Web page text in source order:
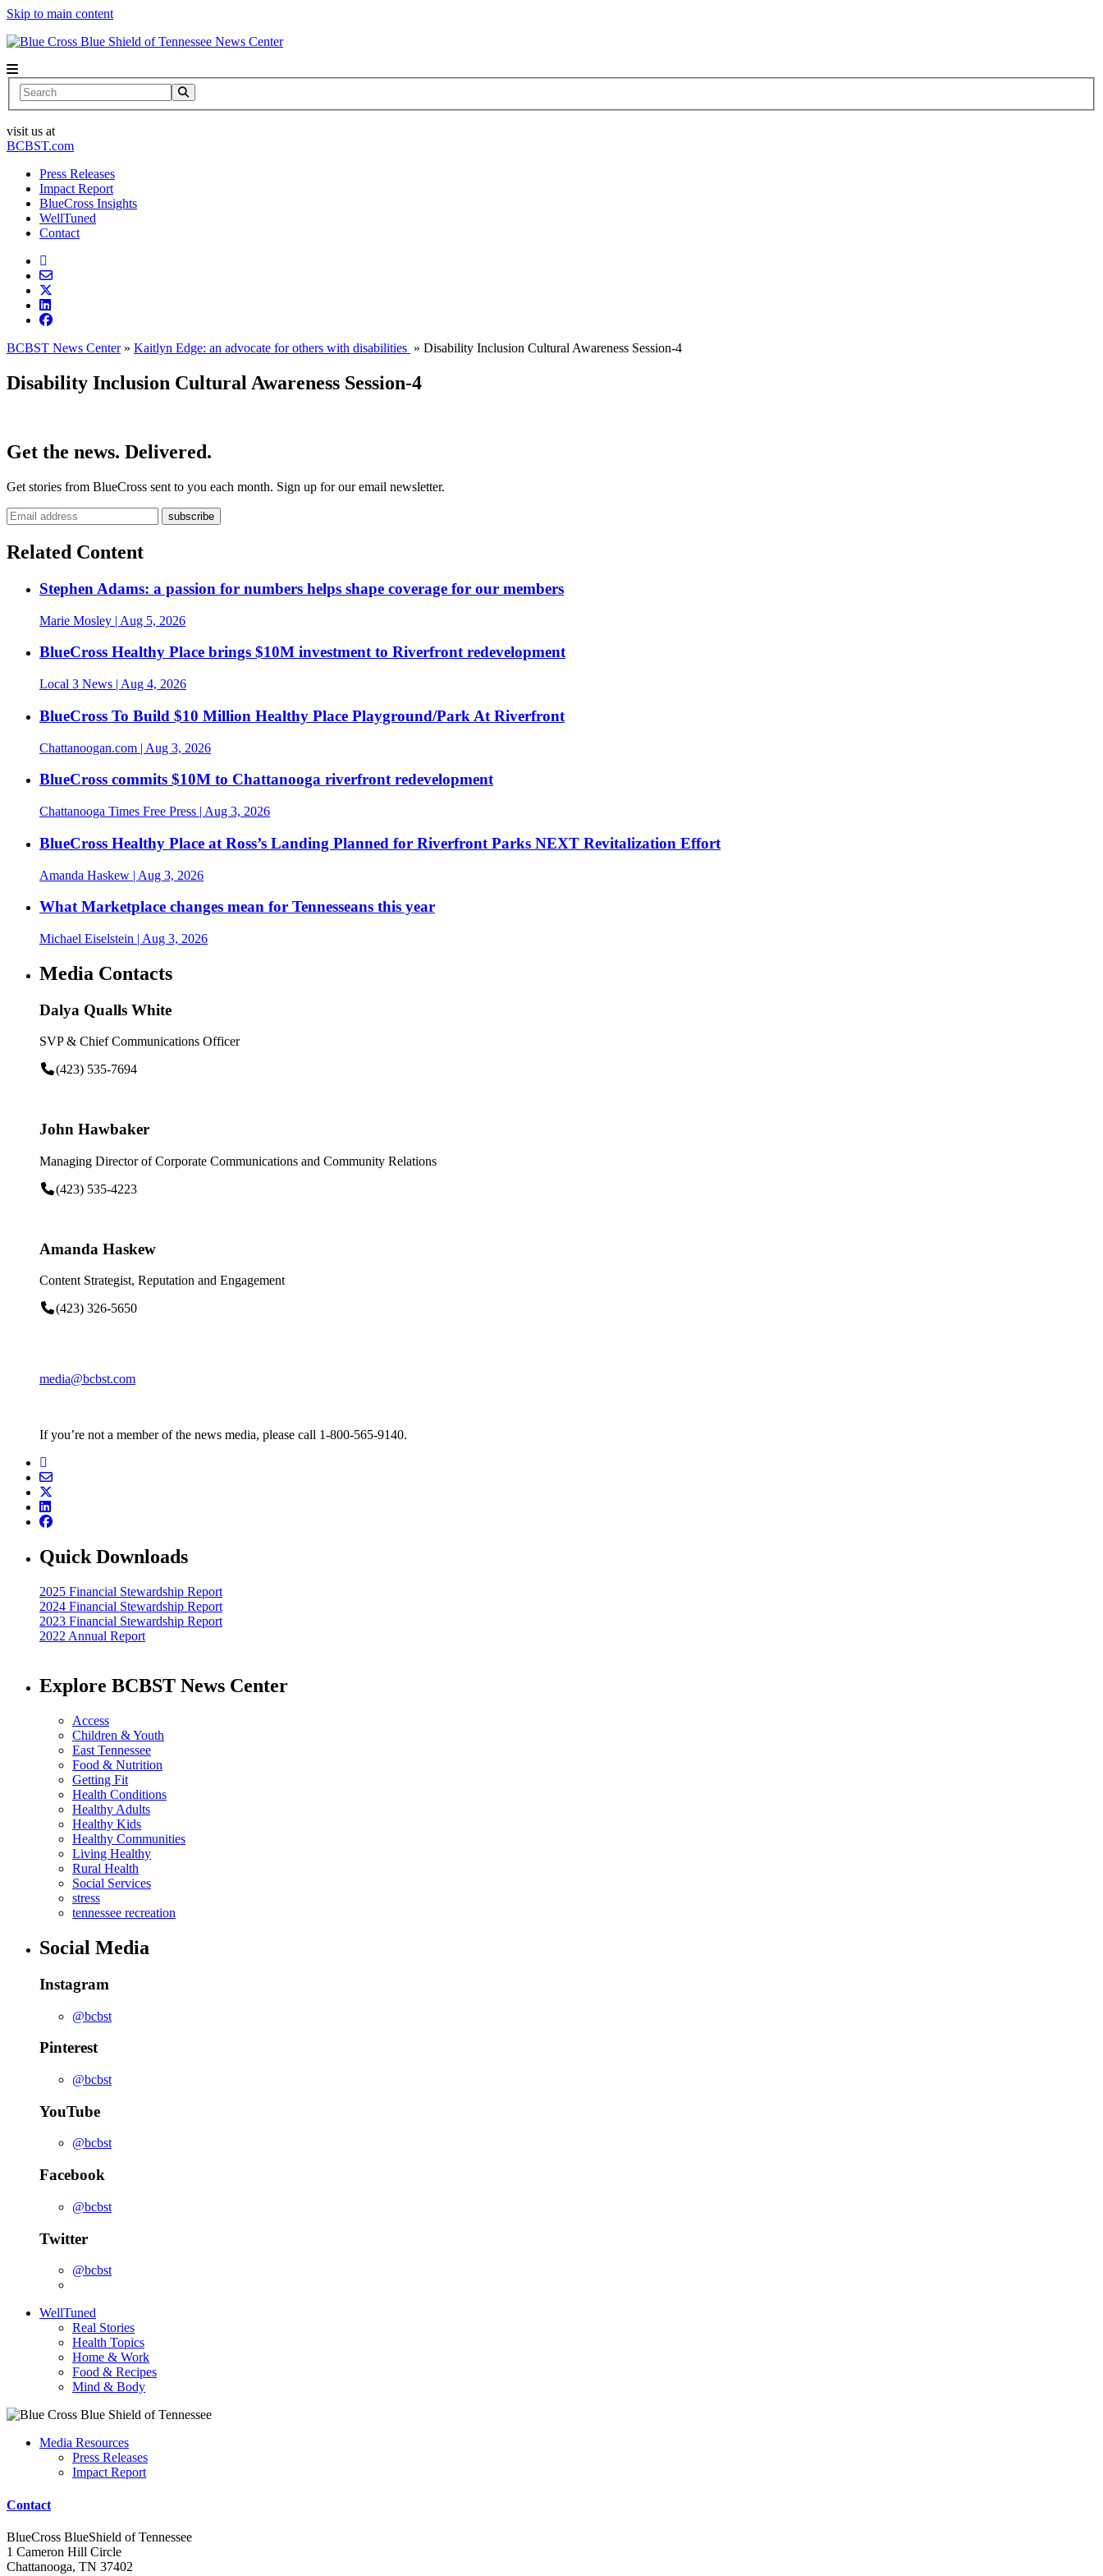
Skip to main content
News Center
Search
visit us at
BCBST.com
Press Releases
Impact Report
BlueCross Insights
WellTuned
Contact
BCBST News Center» Kaitlyn Edge: an advocate for others with disabilities » Disability Inclusion Cultural Awareness Session-4
Disability Inclusion Cultural Awareness Session-4
Get the news. Delivered.
Get stories from BlueCross sent to you each month. Sign up for our email newsletter.
Related Content
Stephen Adams: a passion for numbers helps shape coverage for our members
Marie Mosley | Aug 5, 2026
BlueCross Healthy Place brings $10M investment to Riverfront redevelopment
Local 3 News | Aug 4, 2026
BlueCross To Build $10 Million Healthy Place Playground/Park At Riverfront
Chattanoogan.com | Aug 3, 2026
BlueCross commits $10M to Chattanooga riverfront redevelopment
Chattanooga Times Free Press | Aug 3, 2026
BlueCross Healthy Place at Ross’s Landing Planned for Riverfront Parks NEXT Revitalization Effort
Amanda Haskew | Aug 3, 2026
What Marketplace changes mean for Tennesseans this year
Michael Eiselstein | Aug 3, 2026
Media Contacts
Dalya Qualls White
SVP & Chief Communications Officer
(423) 535-7694
John Hawbaker
Managing Director of Corporate Communications and Community Relations
(423) 535-4223
Amanda Haskew
Content Strategist, Reputation and Engagement
(423) 326-5650
media@bcbst.com
If you’re not a member of the news media, please call 1-800-565-9140.
Quick Downloads
2025 Financial Stewardship Report
2024 Financial Stewardship Report
2023 Financial Stewardship Report
2022 Annual Report
Explore BCBST News Center
Access
Children & Youth
East Tennessee
Food & Nutrition
Getting Fit
Health Conditions
Healthy Adults
Healthy Kids
Healthy Communities
Living Healthy
Rural Health
Social Services
stress
tennessee recreation
Social Media
Instagram
@bcbst
Pinterest
@bcbst
YouTube
@bcbst
Facebook
@bcbst
Twitter
@bcbst
WellTuned
Real Stories
Health Topics
Home & Work
Food & Recipes
Mind & Body
Media Resources
Press Releases
Impact Report
Contact
BlueCross BlueShield of Tennessee
1 Cameron Hill Circle
Chattanooga, TN 37402